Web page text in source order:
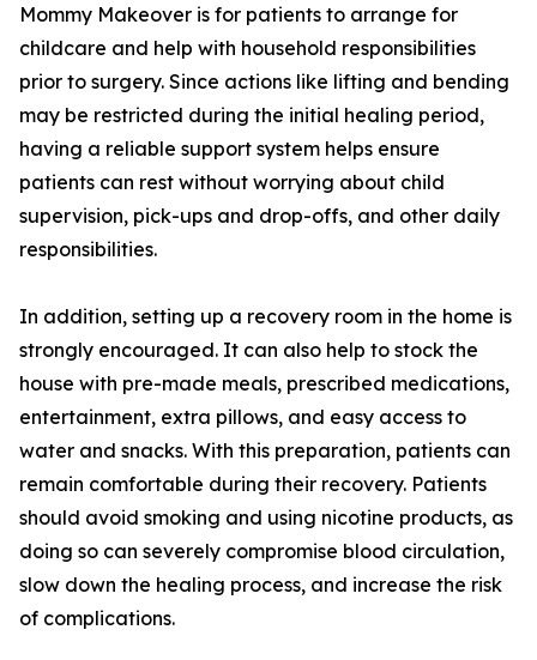
Mommy Makeover is for patients to arrange for
childcare and help with household responsibilities
prior to surgery. Since actions like lifting and bending
may be restricted during the initial healing period,
having a reliable support system helps ensure
patients can rest without worrying about child
supervision, pick-ups and drop-offs, and other daily
responsibilities.
In addition, setting up a recovery room in the home is
strongly encouraged. It can also help to stock the
house with pre-made meals, prescribed medications,
entertainment, extra pillows, and easy access to
water and snacks. With this preparation, patients can
remain comfortable during their recovery. Patients
should avoid smoking and using nicotine products, as
doing so can severely compromise blood circulation,
slow down the healing process, and increase the risk
of complications.